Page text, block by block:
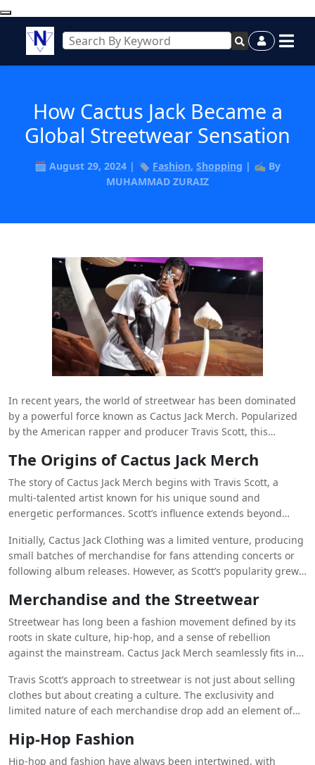
How Cactus Jack Became a
Global Streetwear Sensation
🗓️ August 29, 2024 | 🏷️ Fashion, Shopping | ✍️ By
MUHAMMAD ZURAIZ
In recent years, the world of streetwear has been dominated
by a powerful force known as Cactus Jack Merch. Popularized
by the American rapper and producer Travis Scott, this
with hip-hop fashion and the streetwear movement. Fans
around the globe eagerly anticipate each release, which often
sells out in minutes. In this article, we explore the evolution of
Cactus Jack Merch, its influence on fashion, and why it remains
a must-have for streetwear enthusiasts.
The Origins of Cactus Jack Merch
The story of Cactus Jack Merch begins with Travis Scott, a
multi-talented artist known for his unique sound and
energetic performances. Scott’s influence extends beyond
distinct style. The term “Cactus Jack” refers to Scott’s own label
and brand, under which he releases various products,
including clothing, accessories, and exclusive collaborations.
Initially, Cactus Jack Clothing was a limited venture, producing
small batches of merchandise for fans attending concerts or
following album releases. However, as Scott’s popularity grew,
Hoodie and Cactus Jack T-shirt quickly became collector’s
items, known for their quality, unique designs, and limited
availability.
Merchandise and the Streetwear
Streetwear has long been a fashion movement defined by its
roots in skate culture, hip-hop, and a sense of rebellion
against the mainstream. Cactus Jack Merch seamlessly fits into
unique color palettes, and themes that reflect Scott’s personal
style and musical journey. For example, the Astroworld Merch
—named after Scott’s critically acclaimed album—became a
defunct Houston amusement park, Six Flags AstroWorld.
Travis Scott’s approach to streetwear is not just about selling
clothes but about creating a culture. The exclusivity and
limited nature of each merchandise drop add an element of
streetwear brands like Supreme and Off-White. This exclusivity
has made Cactus Jack Clothing a symbol of status and
Hip-Hop Fashion
Hip-hop and fashion have always been intertwined, with